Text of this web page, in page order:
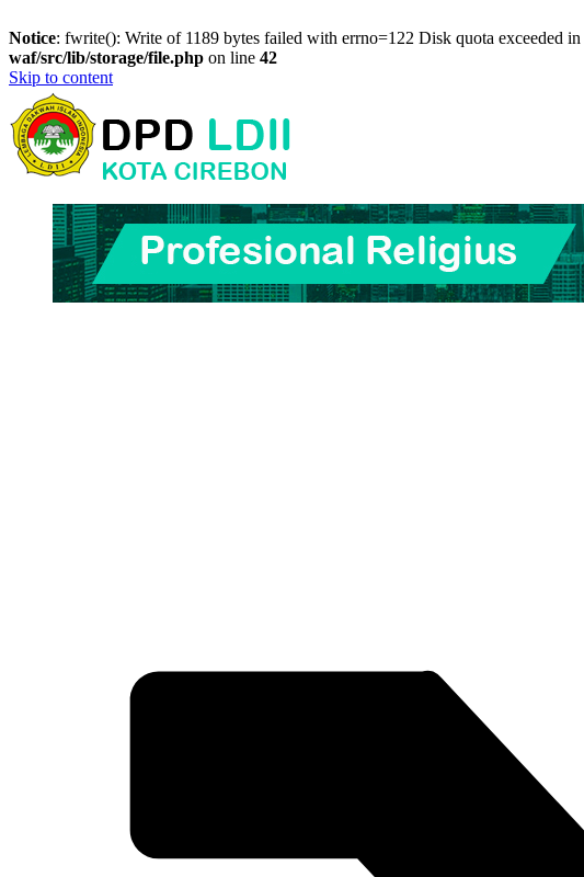
Notice: fwrite(): Write of 1189 bytes failed with errno=122 Disk quota exceeded in
waf/src/lib/storage/file.php on line 42
Skip to content